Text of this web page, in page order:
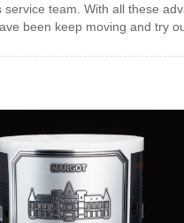
team. With all these
been keep moving and try